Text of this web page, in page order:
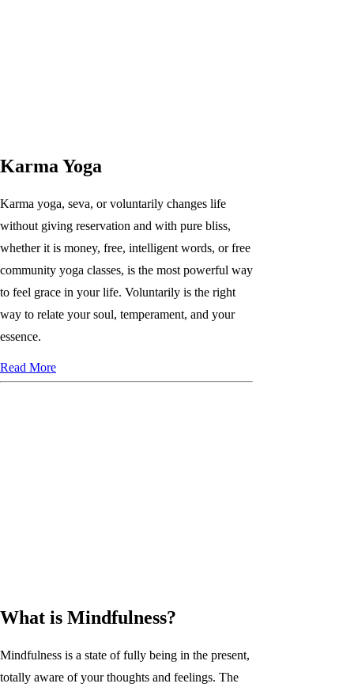
Karma Yoga
Karma yoga, seva, or voluntarily changes life
without giving reservation and with pure bliss,
whether it is money, free, intelligent words, or free
community yoga classes, is the most powerful way
to feel grace in your life. Voluntarily is the right
way to relate your soul, temperament, and your
essence.
Read More
What is Mindfulness?
Mindfulness is a state of fully being in the present,
totally aware of your thoughts and feelings. The